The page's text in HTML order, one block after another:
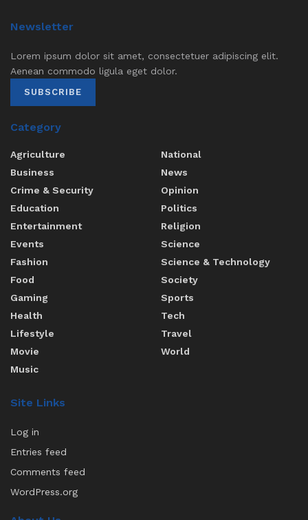
Newsletter
Lorem ipsum dolor sit amet, consectetuer adipiscing elit.
Aenean commodo ligula eget dolor.
SUBSCRIBE
Category
Agriculture
Business
Crime & Security
Education
Entertainment
Events
Fashion
Food
Gaming
Health
Lifestyle
Movie
Music
National
News
Opinion
Politics
Religion
Science
Science & Technology
Society
Sports
Tech
Travel
World
Site Links
Log in
Entries feed
Comments feed
WordPress.org